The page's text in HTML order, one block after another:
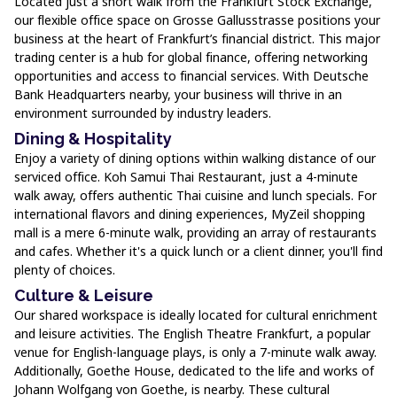
our flexible office space on Grosse Gallusstrasse positions your
business at the heart of Frankfurt’s financial district. This major
trading center is a hub for global finance, offering networking
opportunities and access to financial services. With Deutsche
Bank Headquarters nearby, your business will thrive in an
environment surrounded by industry leaders.
Dining & Hospitality
Enjoy a variety of dining options within walking distance of our
serviced office. Koh Samui Thai Restaurant, just a 4-minute
walk away, offers authentic Thai cuisine and lunch specials. For
international flavors and dining experiences, MyZeil shopping
mall is a mere 6-minute walk, providing an array of restaurants
and cafes. Whether it's a quick lunch or a client dinner, you'll find
plenty of choices.
Culture & Leisure
Our shared workspace is ideally located for cultural enrichment
and leisure activities. The English Theatre Frankfurt, a popular
venue for English-language plays, is only a 7-minute walk away.
Additionally, Goethe House, dedicated to the life and works of
Johann Wolfgang von Goethe, is nearby. These cultural